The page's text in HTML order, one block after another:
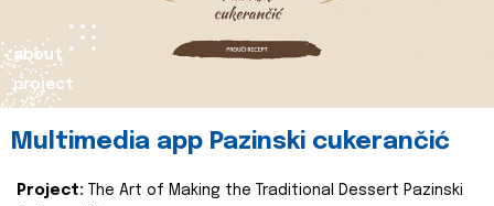
about
project
Multimedia app Pazinski cukerančić
Project:
The Art of Making the Traditional Dessert Pazinski